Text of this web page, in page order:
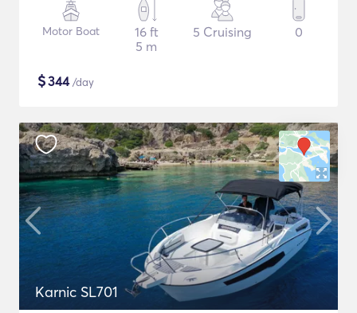
Motor Boat
16 ft
5 m
5 Cruising 0
$344/day
Karnic SL701